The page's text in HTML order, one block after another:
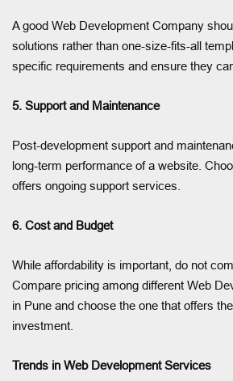
A good Web Development Company
solutions rather than one-size-fits-all
specific requirements and ensure they
5. Support and Maintenance
Post-development support and
long-term performance of a website.
offers ongoing support services.
6. Cost and Budget
While affordability is important, do not
Compare pricing among different Web
in Pune and choose the one that offers
investment.
Trends in Web Development Services